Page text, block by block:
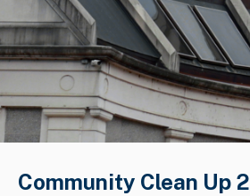
Community Clean Up 2